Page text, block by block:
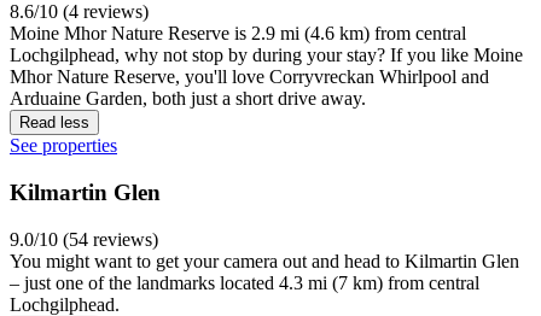
8.6/10 (4 reviews)
Moine Mhor Nature Reserve is 2.9 mi (4.6 km) from central
Lochgilphead, why not stop by during your stay? If you like Moine
Mhor Nature Reserve, you'll love Corryvreckan Whirlpool and
Arduaine Garden, both just a short drive away.
Read less
See properties
Kilmartin Glen
9.0/10 (54 reviews)
You might want to get your camera out and head to Kilmartin Glen
– just one of the landmarks located 4.3 mi (7 km) from central
Lochgilphead.